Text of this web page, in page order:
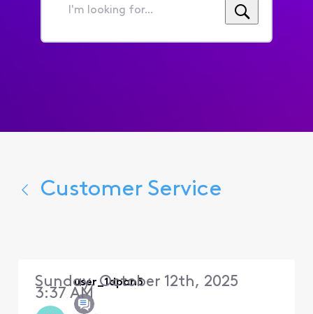
I'm
for...
Customer Service
user_1dpan5
Sunday, October 12th, 2025
3:37 AM